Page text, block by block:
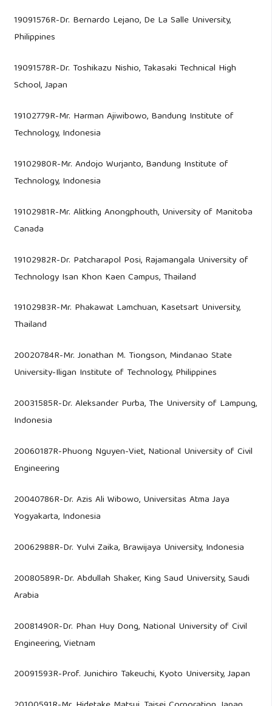
19091576R-Dr. Bernardo Lejano, De La Salle University,
Philippines
19091578R-Dr. Toshikazu Nishio, Takasaki Technical High
School, Japan
19102779R-Mr. Harman Ajiwibowo, Bandung Institute of
Technology, Indonesia
19102980R-Mr. Andojo Wurjanto, Bandung Institute of
Technology, Indonesia
19102981R-Mr. Alitking Anongphouth, University of Manitoba
Canada
19102982R-Dr. Patcharapol Posi, Rajamangala University of
Technology Isan Khon Kaen Campus, Thailand
19102983R-Mr. Phakawat Lamchuan, Kasetsart University,
Thailand
20020784R-Mr. Jonathan M. Tiongson, Mindanao State
University-Iligan Institute of Technology, Philippines
20031585R-Dr. Aleksander Purba, The University of Lampung,
Indonesia
20060187R-Phuong Nguyen-Viet, National University of Civil
Engineering
20040786R-Dr. Azis Ali Wibowo, Universitas Atma Jaya
Yogyakarta, Indonesia
20062988R-Dr. Yulvi Zaika, Brawijaya University, Indonesia
20080589R-Dr. Abdullah Shaker, King Saud University, Saudi
Arabia
20081490R-Dr. Phan Huy Dong, National University of Civil
Engineering, Vietnam
20091593R-Prof. Junichiro Takeuchi, Kyoto University, Japan